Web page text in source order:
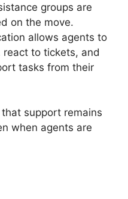
groups are
on the move.
allows agents to
react to tickets, and
tasks from their
support remains
when agents are